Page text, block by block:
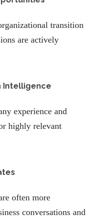
transition
are actively
Intelligence
experience and
highly relevant
often more
conversations and